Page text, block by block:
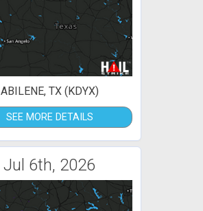
ABILENE, TX (KDYX)
SEE MORE DETAILS
Jul 6th, 2026